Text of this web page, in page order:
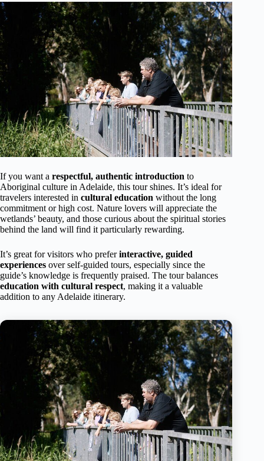
If you want a respectful, authentic introduction to
Aboriginal culture in Adelaide, this tour shines. It’s ideal for
travelers interested in cultural education without the long
commitment or high cost. Nature lovers will appreciate the
wetlands’ beauty, and those curious about the spiritual stories
behind the land will find it particularly rewarding.
It’s great for visitors who preferinteractive, guided
experiences over self-guided tours, especially since the
guide’s knowledge is frequently praised. The tour balances
education with cultural respect, making it a valuable
addition to any Adelaide itinerary.